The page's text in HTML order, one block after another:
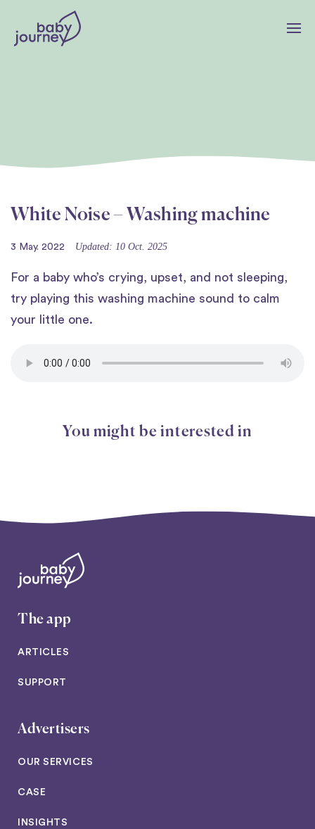
White Noise – Washing machine
3 May. 2022 Updated: 10 Oct. 2025
For a baby who’s crying, upset, and not sleeping,
try playing this washing machine sound to calm
your little one.
You might be interested in
The app
ARTICLES
SUPPORT
Advertisers
OUR SERVICES
CASE
INSIGHTS